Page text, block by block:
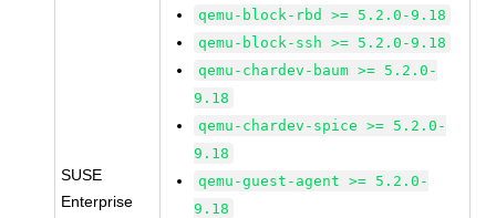
SUSE
Enterprise
qemu-block-rbd >= 5.2.0-9.18
qemu-block-ssh >= 5.2.0-9.18
qemu-chardev-baum >= 5.2.0-
9.18
qemu-chardev-spice >= 5.2.0-
9.18
qemu-guest-agent >= 5.2.0-
9.18